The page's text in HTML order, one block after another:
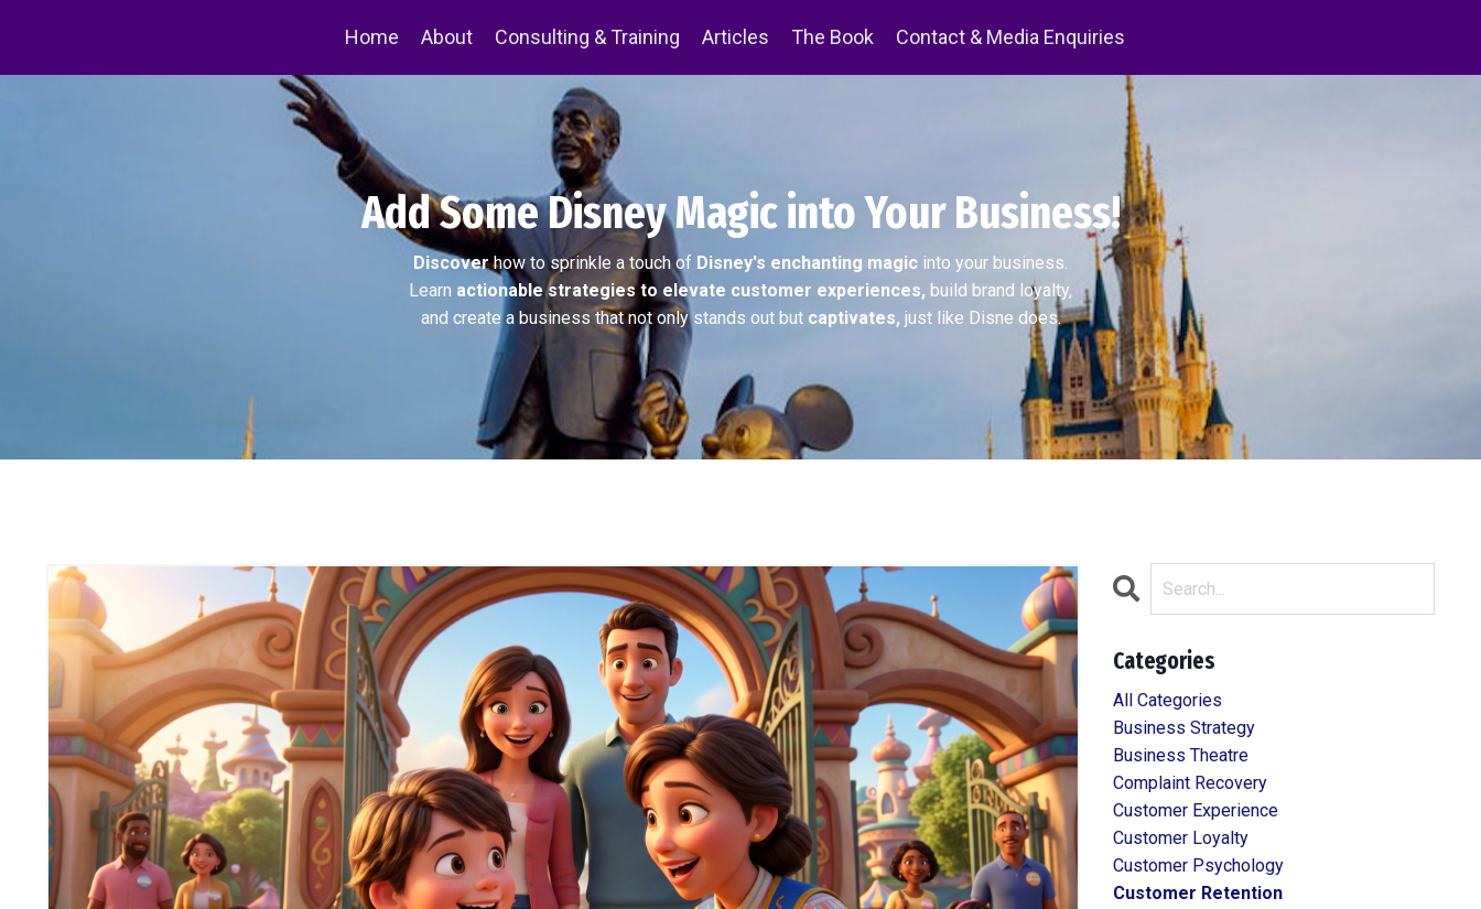
Home About Consulting & Training Articles The Book Contact & Media Enquiries
Add Some Disney Magic into Your Business!
Discoverhow to sprinkle a touch of Disney's enchanting magic into your business.
Learn actionable strategies to elevate customer experiences, build brand loyalty,
and create a business that not only stands out but captivates, just like Disne does.
Categories
All Categories
Business Strategy
Business Theatre
Complaint Recovery
Customer Experience
Customer Loyalty
Customer Psychology
Customer Retention